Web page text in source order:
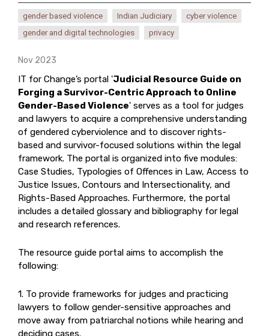
gender based violence Indian Judiciary
cyber violence
gender and digital technologies
privacy
Nov 2023
IT for Change’s portal 'Judicial Resource Guide on
Forging a Survivor-Centric Approach to Online
Gender-Based Violence' serves as a tool for judges
and lawyers to acquire a comprehensive understanding
of gendered cyberviolence and to discover rights-
based and survivor-focused solutions within the legal
framework. The portal is organized into five modules:
Case Studies, Typologies of Offences in Law, Access to
Justice Issues, Contours and Intersectionality, and
Rights-Based Approaches. Furthermore, the portal
includes a detailed glossary and bibliography for legal
and research references.
The resource guide portal aims to accomplish the
following:
1. To provide frameworks for judges and practicing
lawyers to follow gender-sensitive approaches and
move away from patriarchal notions while hearing and
deciding cases.